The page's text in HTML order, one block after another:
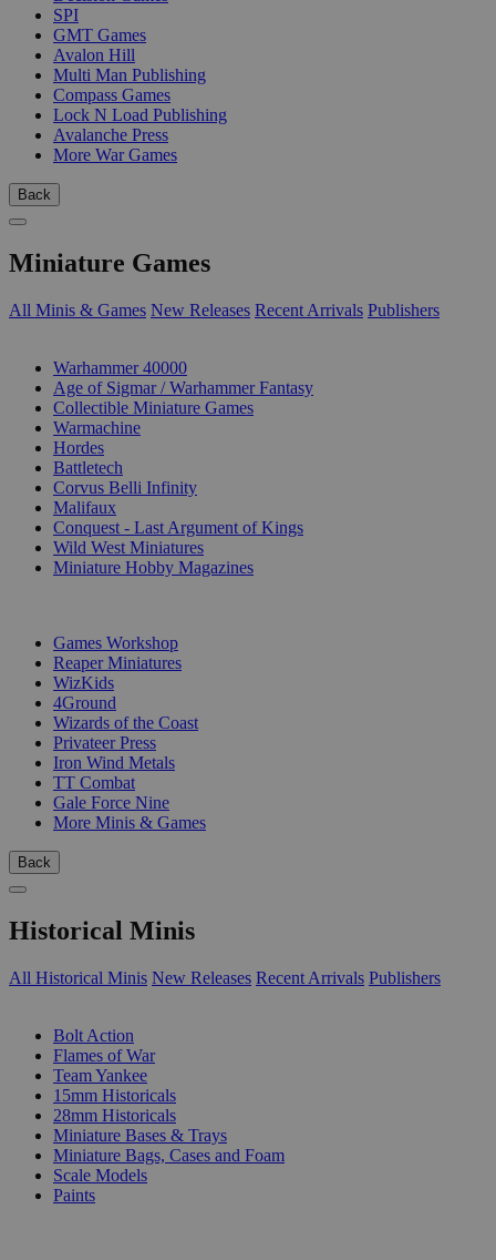
SPI
GMT Games
Avalon Hill
Multi Man Publishing
Compass Games
Lock N Load Publishing
Avalanche Press
More War Games
Back
Miniature Games
All Minis & Games New Releases Recent Arrivals Publishers
Warhammer 40000
Age of Sigmar / Warhammer Fantasy
Collectible Miniature Games
Warmachine
Hordes
Battletech
Corvus Belli Infinity
Malifaux
Conquest - Last Argument of Kings
Wild West Miniatures
Miniature Hobby Magazines
Games Workshop
Reaper Miniatures
WizKids
4Ground
Wizards of the Coast
Privateer Press
Iron Wind Metals
TT Combat
Gale Force Nine
More Minis & Games
Back
Historical Minis
All Historical Minis New Releases Recent Arrivals Publishers
Bolt Action
Flames of War
Team Yankee
15mm Historicals
28mm Historicals
Miniature Bases & Trays
Miniature Bags, Cases and Foam
Scale Models
Paints